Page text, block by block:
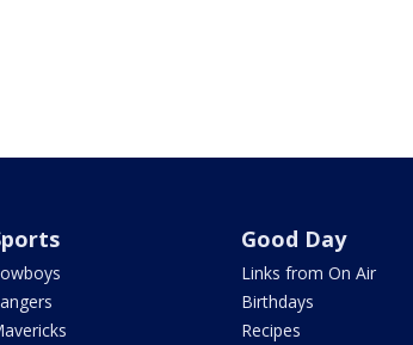
Good Day
Links from On Air
Birthdays
Recipes